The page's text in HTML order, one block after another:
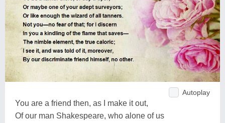
Autoplay
You are a friend then, as I make it out,
Of our man Shakespeare, who alone of us